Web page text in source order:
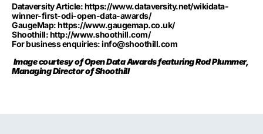
Dataversity Article:https://www.dataversity.net/wikidata-
winner-first-odi-open-data-awards/
GaugeMap:https://www.gaugemap.co.uk/
Shoothill:http://www.shoothill.com/
For business enquiries:info@shoothill.com
Image courtesy of Open Data Awards featuring Rod Plummer,
Managing Director of Shoothill